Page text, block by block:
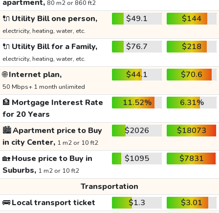
apartment, 80 m2 or 860 ft2
🔌 Utility Bill one person,
electricity, heating, water, etc.
$49.1 $144
🔌 Utility Bill for a Family,
electricity, heating, water, etc.
$76.7 $218
🌐Internet plan,
50 Mbps+ 1 month unlimited
$44.1 $70.6
🏦 Mortgage Interest Rate
for 20 Years
11.52% 6.31%
🏙️Apartment price to Buy
in city Center, 1 m2 or 10 ft2
$2026 $18073
🏡House price to Buy in
Suburbs, 1 m2 or 10 ft2
$1095 $7831
Transportation
🚌Local transport ticket $1.3
$3.01